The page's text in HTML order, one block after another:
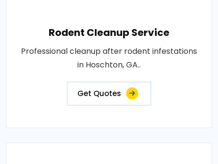
Rodent Cleanup Service
Professional cleanup after rodent infestations
in Hoschton, GA..
Get Quotes